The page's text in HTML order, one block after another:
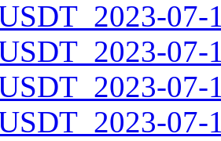
07-
07-
07-
07-